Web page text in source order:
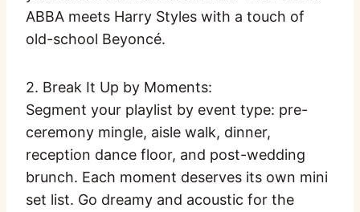
ABBA meets Harry Styles with a touch of
old-school Beyoncé.
2. Break It Up by Moments:
Segment your playlist by event type: pre-
ceremony mingle, aisle walk, dinner,
reception dance floor, and post-wedding
brunch. Each moment deserves its own mini
set list. Go dreamy and acoustic for the